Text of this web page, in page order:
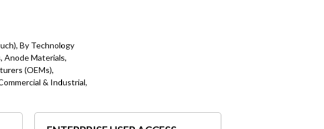
and
By Technology
Anode Materials,
(OEMs),
& Industrial,